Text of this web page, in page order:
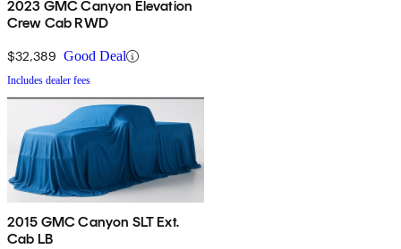
2023 GMC Canyon Elevation
Crew Cab RWD
$32,389 Good Deal
Includes dealer fees
2015 GMC Canyon SLT Ext.
Cab LB